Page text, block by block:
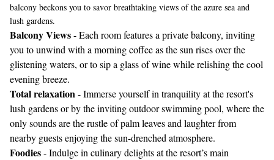
balcony beckons you to savor breathtaking views of the azure sea and
lush gardens.
Balcony Views- Each room features a private balcony, inviting
you to unwind with a morning coffee as the sun rises over the
glistening waters, or to sip a glass of wine while relishing the cool
evening breeze.
Total relaxation- Immerse yourself in tranquility at the resort's
lush gardens or by the inviting outdoor swimming pool, where the
only sounds are the rustle of palm leaves and laughter from
nearby guests enjoying the sun-drenched atmosphere.
Foodies- Indulge in culinary delights at the resort’s main